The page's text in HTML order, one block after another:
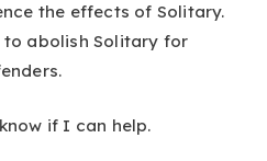
the effects of Solitary.
to abolish Solitary for
if I can help.